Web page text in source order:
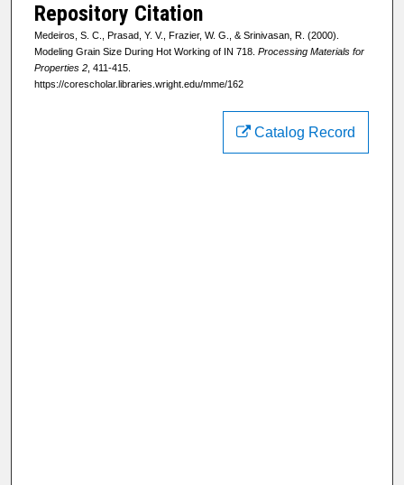
Repository Citation
Medeiros, S. C., Prasad, Y. V., Frazier, W. G., & Srinivasan, R. (2000).
Modeling Grain Size During Hot Working of IN 718. Processing Materials for
Properties 2, 411-415.
https://corescholar.libraries.wright.edu/mme/162
Catalog Record